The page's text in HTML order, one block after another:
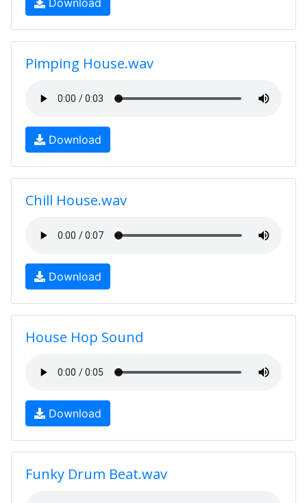
Download
Pimping House.wav
Download
Chill House.wav
Download
House Hop Sound
Download
Funky Drum Beat.wav